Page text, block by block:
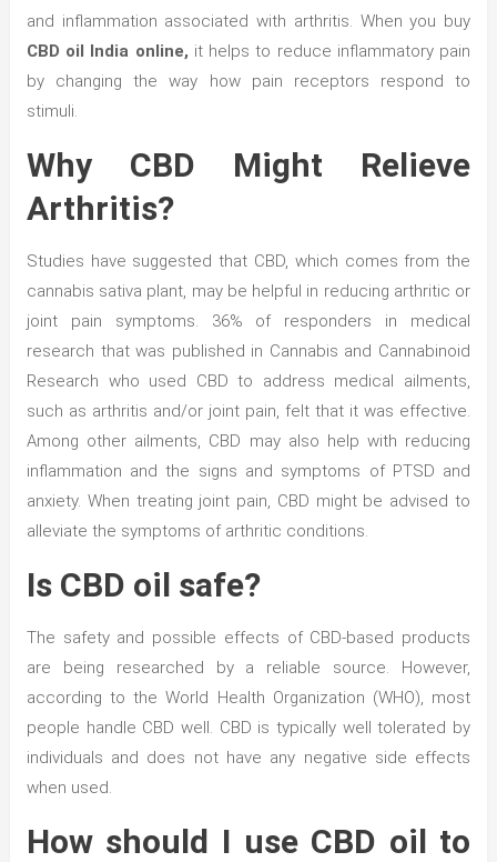
and inflammation associated with arthritis. When you buy
CBD oil India online, it helps to reduce inflammatory pain
by changing the way how pain receptors respond to
stimuli.
Why CBD Might Relieve
Arthritis?
Studies have suggested that CBD, which comes from the
cannabis sativa plant, may be helpful in reducing arthritic or
joint pain symptoms. 36% of responders in medical
research that was published in Cannabis and Cannabinoid
Research who used CBD to address medical ailments,
such as arthritis and/or joint pain, felt that it was effective.
Among other ailments, CBD may also help with reducing
inflammation and the signs and symptoms of PTSD and
anxiety. When treating joint pain, CBD might be advised to
alleviate the symptoms of arthritic conditions.
Is CBD oil safe?
The safety and possible effects of CBD-based products
are being researched by a reliable source. However,
according to the World Health Organization (WHO), most
people handle CBD well. CBD is typically well tolerated by
individuals and does not have any negative side effects
when used.
How should I use CBD oil to